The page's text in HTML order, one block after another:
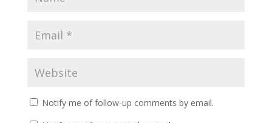
Notify me of follow-up comments by email.